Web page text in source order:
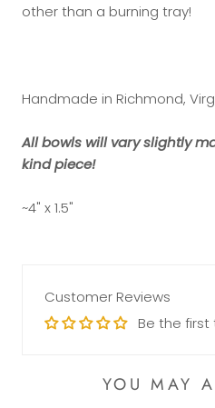
other than a burning tray!
Handmade in Richmond,
All bowls will vary slightly
kind piece!
~4" x 1.5"
Customer Reviews
Be the
YOU MAY